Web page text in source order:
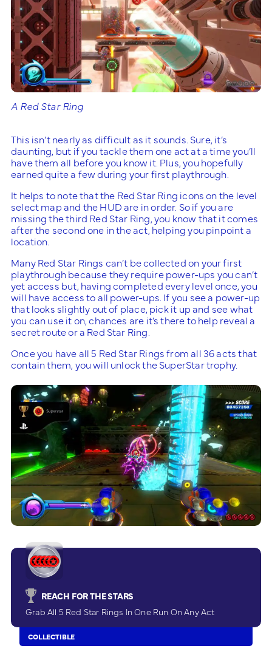
A Red Star Ring
This isn’t nearly as difficult as it sounds. Sure, it’s
daunting, but if you tackle them one act at a time you’ll
have them all before you know it. Plus, you hopefully
earned quite a few during your first playthrough.
It helps to note that the Red Star Ring icons on the level
select map and the HUD are in order. So if you are
missing the third Red Star Ring, you know that it comes
after the second one in the act, helping you pinpoint a
location.
Many Red Star Rings can’t be collected on your first
playthrough because they require power-ups you can’t
yet access but, having completed every level once, you
will have access to all power-ups. If you see a power-up
that looks slightly out of place, pick it up and see what
you can use it on, chances are it’s there to help reveal a
secret route or a Red Star Ring.
Once you have all 5 Red Star Rings from all 36 acts that
contain them, you will unlock the SuperStar trophy.
REACH FOR THE STARS
Grab All 5 Red Star Rings In One Run On Any Act
COLLECTIBLE